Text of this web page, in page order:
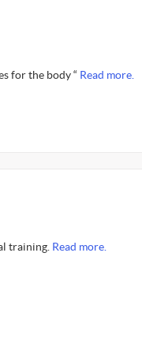
for the body “ Read more.
training. Read more.